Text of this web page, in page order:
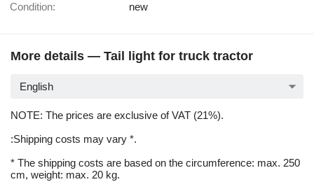
Condition: new
More details — Tail light for truck tractor
English
NOTE: The prices are exclusive of VAT (21%).
:Shipping costs may vary *.
* The shipping costs are based on the circumference: max. 250
cm, weight: max. 20 kg.